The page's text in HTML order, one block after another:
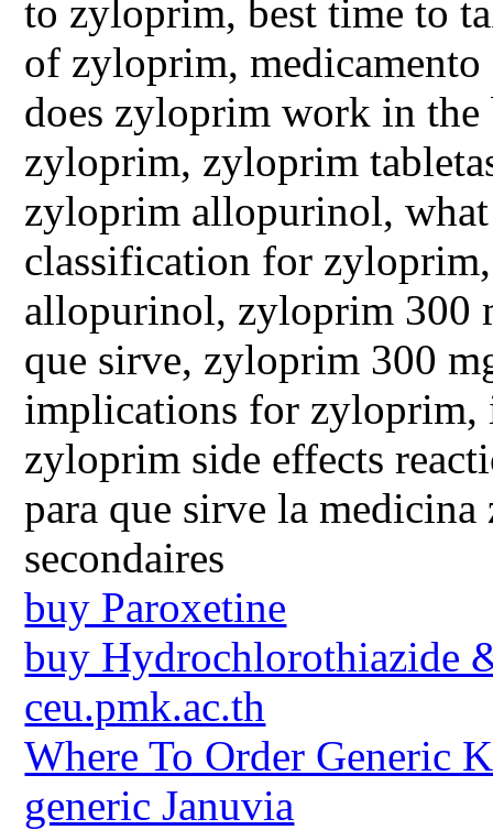
to zyloprim, best time to
of zyloprim,
does zyloprim work in the
zyloprim, zyloprim
zyloprim allopurinol,
classification for
allopurinol, zyloprim 300
que sirve, zyloprim 300
implications for
zyloprim side effects
para que sirve la
secondaires
buy Paroxetine
buy Hydrochlorothiazide
ceu.pmk.ac.th
Where To Order Generic
generic Januvia